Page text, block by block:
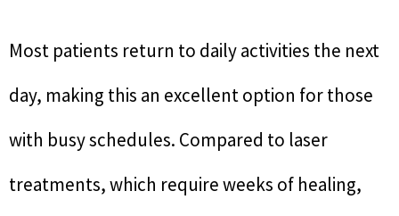
Most patients return to daily activities the next
day, making this an excellent option for those
with busy schedules. Compared to laser
treatments, which require weeks of healing,